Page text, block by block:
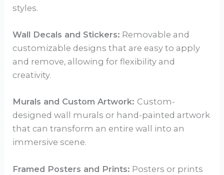
styles.
Wall Decals and Stickers: Removable and
customizable designs that are easy to apply
and remove, allowing for flexibility and
creativity.
Murals and Custom Artwork: Custom-
designed wall murals or hand-painted artwork
that can transform an entire wall into an
immersive scene.
Framed Posters and Prints: Posters or prints